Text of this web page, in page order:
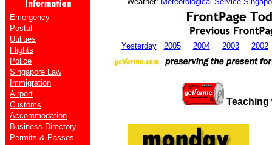
Emergency
Postal
Utilities
Flights
Police
Singapore Law
Immigration
Airport
Customs
Accommodation
Business Directory
Permits & Passes
Yesterday 2005 2004 2003 2002
Teaching